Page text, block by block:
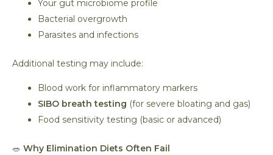
Your gut microbiome profile
Bacterial overgrowth
Parasites and infections
Additional testing may include:
Blood work for inflammatory markers
SIBO breath testing (for severe bloating and gas)
Food sensitivity testing (basic or advanced)
🥗 Why Elimination Diets Often Fail